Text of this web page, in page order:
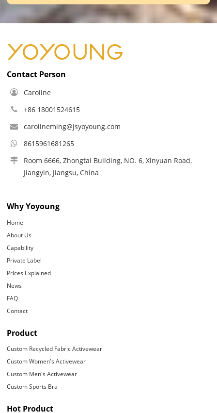
Contact Person
Caroline
+86 18001524615
carolineming@jsyoyoung.com
8615961681265
Room 6666, Zhongtai Building, NO. 6, Xinyuan Road,
Jiangyin, Jiangsu, China
Why Yoyoung
Home
About Us
Capability
Private Label
Prices Explained
News
FAQ
Contact
Product
Custom Recycled Fabric Activewear
Custom Women's Activewear
Custom Men's Activewear
Custom Sports Bra
Hot Product